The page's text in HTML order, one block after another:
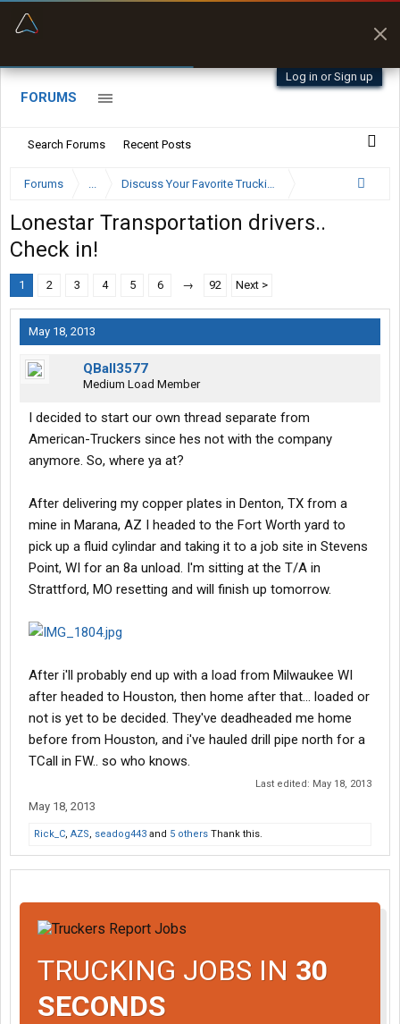
Log in or Sign up
FORUMS
Search Forums Recent Posts
Forums ... Discuss Your Favorite Trucking Company Here
Lonestar Transportation drivers..
Check in!
1 2 3 4 5 6 → 92 Next >
May 18, 2013
QBall3577
Medium Load Member
I decided to start our own thread separate from
American-Truckers since hes not with the company
anymore. So, where ya at?
After delivering my copper plates in Denton, TX from a
mine in Marana, AZ I headed to the Fort Worth yard to
pick up a fluid cylindar and taking it to a job site in Stevens
Point, WI for an 8a unload. I'm sitting at the T/A in
Strattford, MO resetting and will finish up tomorrow.
After i'll probably end up with a load from Milwaukee WI
after headed to Houston, then home after that... loaded or
not is yet to be decided. They've deadheaded me home
before from Houston, and i've hauled drill pipe north for a
TCall in FW.. so who knows.
Last edited: May 18, 2013
May 18, 2013
Rick_C, AZS, seadog443 and 5 others Thank this.
TRUCKING JOBS IN 30
SECONDS